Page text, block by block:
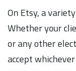
On Etsy, a
Whether your
or any other
accept